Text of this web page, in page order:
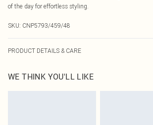
of the day for effortless styling.
SKU: CNP5793/459/48
PRODUCT DETAILS & CARE
WE THINK YOU'LL LIKE